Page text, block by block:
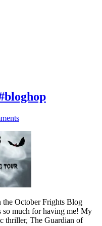
the October Frights Blog
so much for having me! My
thriller, The Guardian of